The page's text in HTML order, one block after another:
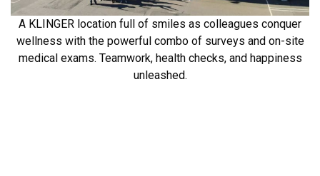
A KLINGER location full of smiles as colleagues conquer
wellness with the powerful combo of surveys and on-site
medical exams. Teamwork, health checks, and happiness
unleashed.